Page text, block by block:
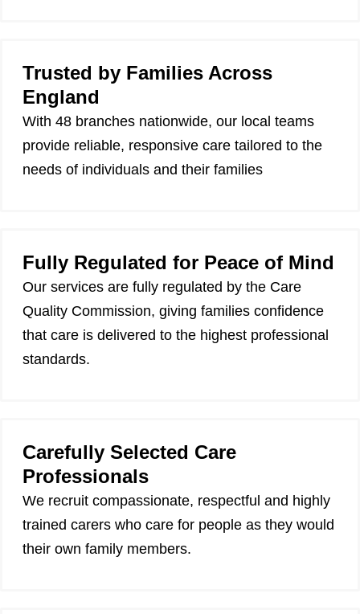
Trusted by Families Across
England
With 48 branches nationwide, our local teams
provide reliable, responsive care tailored to the
needs of individuals and their families
Fully Regulated for Peace of Mind
Our services are fully regulated by the Care
Quality Commission, giving families confidence
that care is delivered to the highest professional
standards.
Carefully Selected Care
Professionals
We recruit compassionate, respectful and highly
trained carers who care for people as they would
their own family members.